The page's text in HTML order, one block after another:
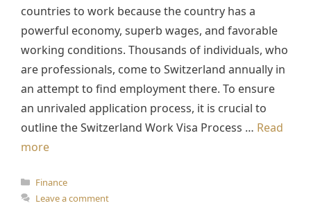
countries to work because the country has a
powerful economy, superb wages, and favorable
working conditions. Thousands of individuals, who
are professionals, come to Switzerland annually in
an attempt to find employment there. To ensure
an unrivaled application process, it is crucial to
outline the Switzerland Work Visa Process … Read
more
Categories
Finance
Leave a comment